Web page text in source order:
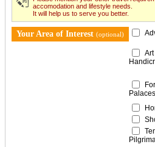
accomodation and lifestyle needs.
It will help us to serve you better.
Your Area of Interest (optional)
Art
Palaces